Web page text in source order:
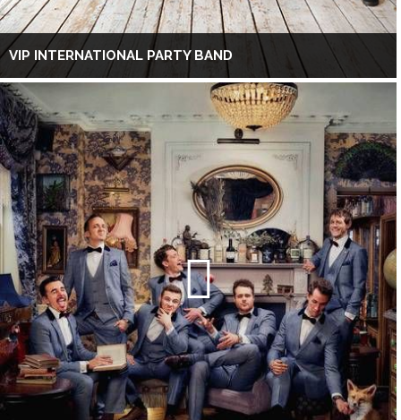
VIP INTERNATIONAL PARTY BAND